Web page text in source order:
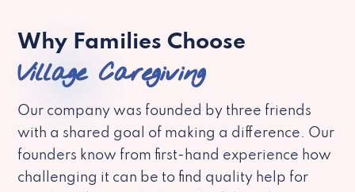
Why Families Choose
Village Caregiving
Our company was founded by three friends
with a shared goal of making a difference. Our
founders know from first-hand experience how
challenging it can be to find quality help for